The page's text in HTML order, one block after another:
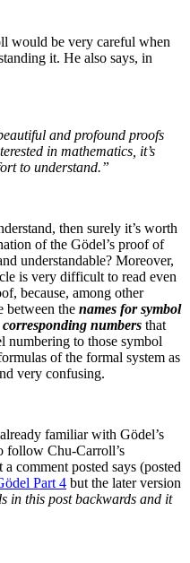
would be very careful when
it. He also says, in
and profound proofs
in mathematics, it’s
to understand.”
then surely it’s worth
of the Gödel’s proof of
understandable? Moreover,
is very difficult to read even
because, among other
between the names for symbol
corresponding numbers that
numbering to those symbol
of the formal system as
very confusing.
familiar with Gödel’s
Chu-Carroll’s
comment posted says (posted
Part 4 but the later version
in this post backwards and it